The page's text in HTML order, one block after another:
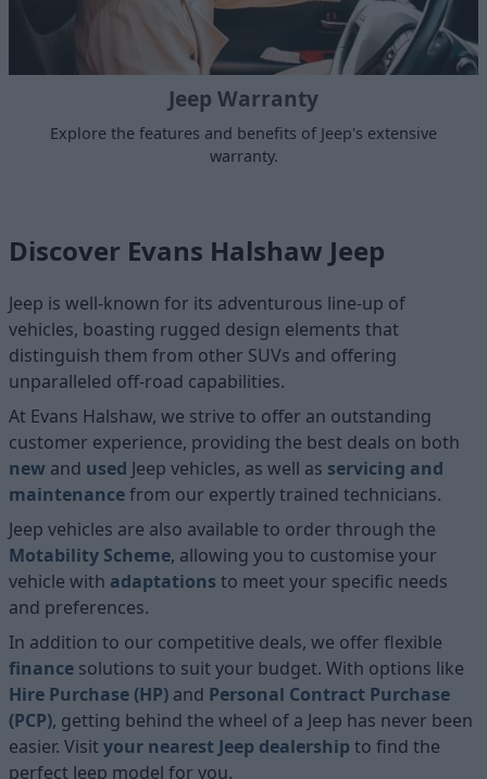
Jeep Warranty
Explore the features and benefits of Jeep's extensive
warranty.
Discover Evans Halshaw Jeep
Jeep is well-known for its adventurous line-up of
vehicles, boasting rugged design elements that
distinguish them from other SUVs and offering
unparalleled off-road capabilities.
At Evans Halshaw, we strive to offer an outstanding
customer experience, providing the best deals on both
new and used Jeep vehicles, as well as servicing and
maintenancefrom our expertly trained technicians.
Jeep vehicles are also available to order through the
Motability Scheme, allowing you to customise your
vehicle with adaptations to meet your specific needs
and preferences.
In addition to our competitive deals, we offer flexible
finance solutions to suit your budget. With options like
Hire Purchase (HP) and Personal Contract Purchase
(PCP), getting behind the wheel of a Jeep has never been
easier. Visit your nearest Jeep dealershipto find the
perfect Jeep model for you.